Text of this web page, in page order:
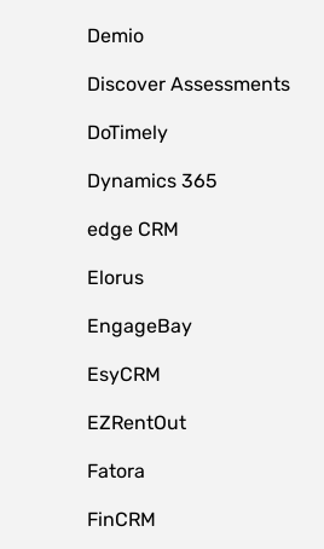
Demio
Discover Assessments
DoTimely
Dynamics 365
edge CRM
Elorus
EngageBay
EsyCRM
EZRentOut
Fatora
FinCRM